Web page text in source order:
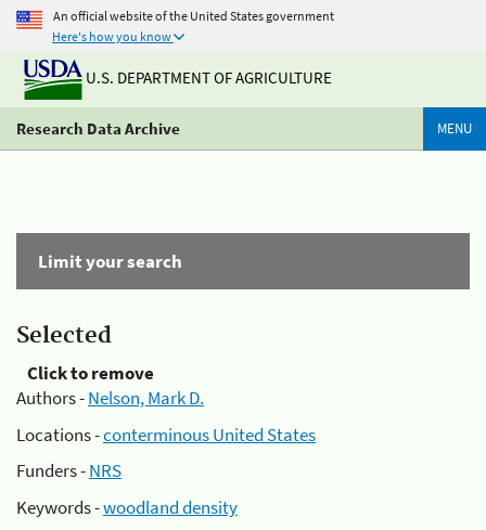
An official website of the United States government
Here's how you know
U.S. DEPARTMENT OF AGRICULTURE
Research Data Archive MENU
Limit your search
Selected
Click to remove
Authors -Nelson, Mark D.
Locations -conterminous United States
Funders -NRS
Keywords -woodland density